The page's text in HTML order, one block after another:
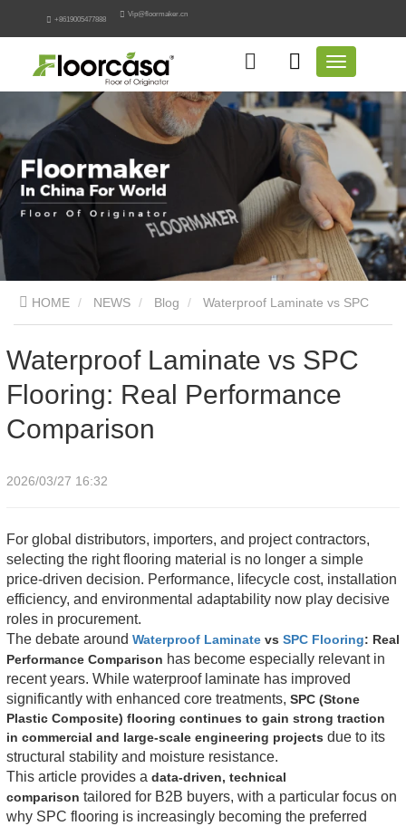
+8619005477888
Vip@floormaker.cn
HOME NEWS Blog
Waterproof Laminate vs SPC
Flooring: Real Performance
Comparison
2026/03/27 16:32
For global distributors, importers, and project contractors,
selecting the right flooring material is no longer a simple
price-driven decision. Performance, lifecycle cost, installation
efficiency, and environmental adaptability now play decisive
roles in procurement.
The debate around Waterproof Laminate vs SPC Flooring: Real
Performance Comparison has become especially relevant in
recent years. While waterproof laminate has improved
significantly with enhanced core treatments, SPC (Stone
Plastic Composite) flooring continues to gain strong traction
in commercial and large-scale engineering projects due to its
structural stability and moisture resistance.
This article provides a data-driven, technical
comparison tailored for B2B buyers, with a particular focus on
why SPC flooring is increasingly becoming the preferred